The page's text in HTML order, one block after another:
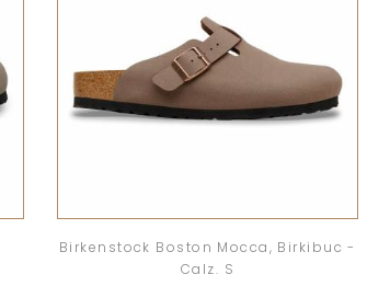
Birkenstock Boston Mocca, Birkibuc -
Calz. S